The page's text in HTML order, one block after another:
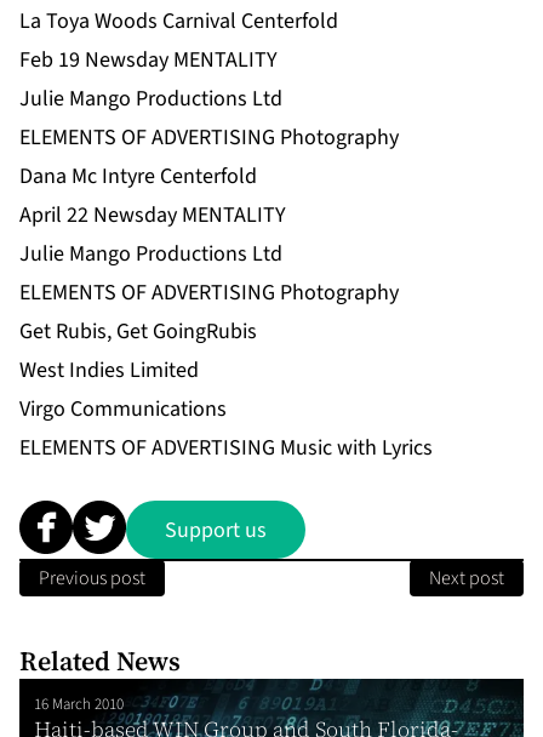
La Toya Woods Carnival Centerfold
Feb 19 Newsday MENTALITY
Julie Mango Productions Ltd
ELEMENTS OF ADVERTISING Photography
Dana Mc Intyre Centerfold
April 22 Newsday MENTALITY
Julie Mango Productions Ltd
ELEMENTS OF ADVERTISING Photography
Get Rubis, Get GoingRubis
West Indies Limited
Virgo Communications
ELEMENTS OF ADVERTISING Music with Lyrics
Support us
Previous post Next post
Related News
16 March 2010
Haiti-based WIN Group and South Florida-